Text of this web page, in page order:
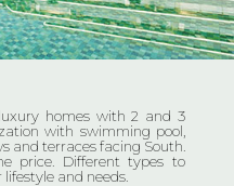
homes with 2 and 3
with swimming pool,
and terraces facing South.
price. Different types to
and needs.